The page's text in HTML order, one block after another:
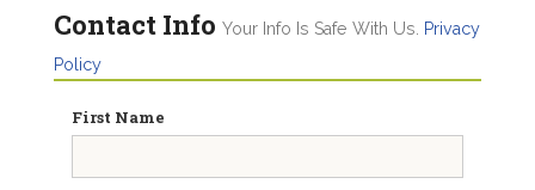
Contact Info Your Info Is Safe With Us.
Privacy
Policy
First Name